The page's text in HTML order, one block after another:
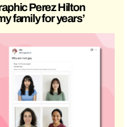
Perez Hilton
family for years’